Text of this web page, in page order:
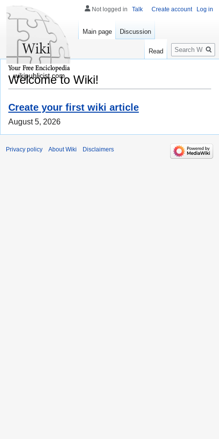
Welcome to Wiki!
Create your first wiki article
August 5, 2026
Not logged in Talk Create account Log in
Main page Discussion
Read
Search
wikipublicist.com
Privacy policy About Wiki Disclaimers